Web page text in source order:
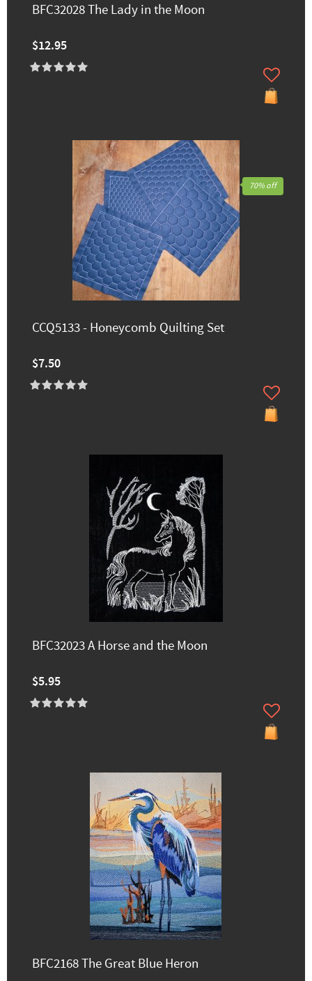
BFC32028 The Lady in the Moon
$12.95
CCQ5133 - Honeycomb Quilting Set
$7.50
70% off
BFC32023 A Horse and the Moon
$5.95
BFC2168 The Great Blue Heron